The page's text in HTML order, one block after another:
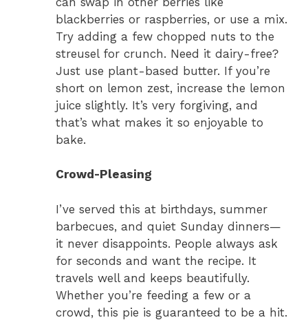
blackberries or raspberries, or use a mix.
Try adding a few chopped nuts to the
streusel for crunch. Need it dairy-free?
Just use plant-based butter. If you’re
short on lemon zest, increase the lemon
juice slightly. It’s very forgiving, and
that’s what makes it so enjoyable to
bake.
Crowd-Pleasing
I’ve served this at birthdays, summer
barbecues, and quiet Sunday dinners—
it never disappoints. People always ask
for seconds and want the recipe. It
travels well and keeps beautifully.
Whether you’re feeding a few or a
crowd, this pie is guaranteed to be a hit.